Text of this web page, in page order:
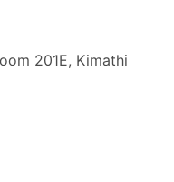
201E, Kimathi